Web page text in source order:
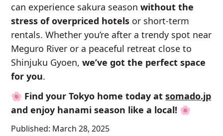
can experience sakura seasonwithout the
stress of overpriced hotels or short-term
rentals. Whether you’re after a trendy spot near
Meguro River or a peaceful retreat close to
Shinjuku Gyoen,we’ve got the perfect space
for you.
🌸 Find your Tokyo home today atsomado.jp
and enjoy hanami season like a local! 🌸
Published: March 28, 2025